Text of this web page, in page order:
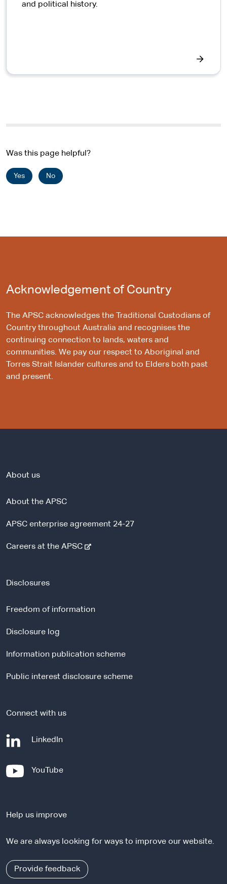
and political history.
Was this page helpful?
Yes No
Acknowledgement of Country
The APSC acknowledges the Traditional Custodians of
Country throughout Australia and recognises the
continuing connection to lands, waters and
communities. We pay our respect to Aboriginal and
Torres Strait Islander cultures and to Elders both past
and present.
About us
About the APSC
APSC enterprise agreement 24-27
Careers at the APSC-
r
s
t
Disclosures
Freedom of information
Disclosure log
Information publication scheme
Public interest disclosure scheme
Connect with us
LinkedIn
n
l
i
t
YouTube-
e
n
l
s
Help us improve
We are always looking for ways to improve our website.
Provide feedback